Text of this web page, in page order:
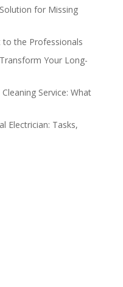
for Missing
to the Professionals
Your Long-
Service: What
Electrician: Tasks,